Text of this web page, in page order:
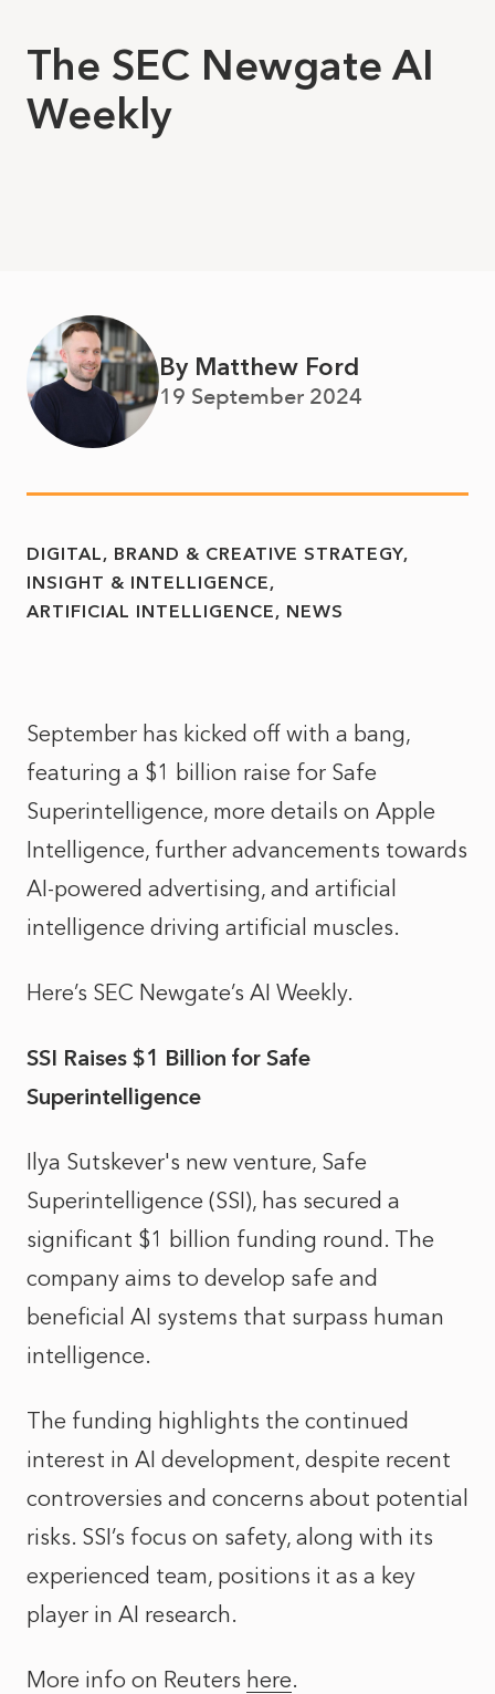
The SEC Newgate AI
Weekly
By Matthew Ford
19 September 2024
DIGITAL, BRAND & CREATIVE STRATEGY
INSIGHT & INTELLIGENCE
ARTIFICIAL INTELLIGENCE
NEWS
September has kicked off with a bang,
featuring a $1 billion raise for Safe
Superintelligence, more details on Apple
Intelligence, further advancements towards
AI-powered advertising, and artificial
intelligence driving artificial muscles.
Here’s SEC Newgate’s AI Weekly.
SSI Raises $1 Billion for Safe
Superintelligence
Ilya Sutskever's new venture, Safe
Superintelligence (SSI), has secured a
significant $1 billion funding round. The
company aims to develop safe and
beneficial AI systems that surpass human
intelligence.
The funding highlights the continued
interest in AI development, despite recent
controversies and concerns about potential
risks. SSI’s focus on safety, along with its
experienced team, positions it as a key
player in AI research.
More info on Reuters here.